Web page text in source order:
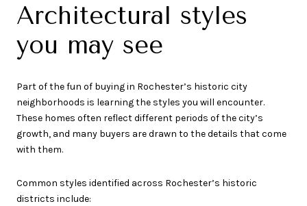
Architectural styles
you may see
Part of the fun of buying in Rochester’s historic city
neighborhoods is learning the styles you will encounter.
These homes often reflect different periods of the city’s
growth, and many buyers are drawn to the details that come
with them.
Common styles identified across Rochester’s historic
districts include: